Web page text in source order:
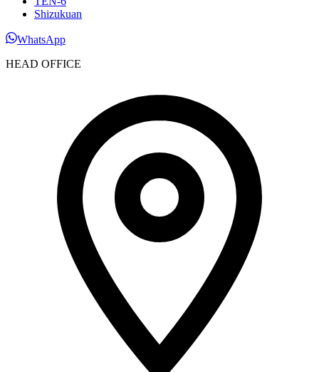
Shizukuan
WhatsApp
HEAD OFFICE